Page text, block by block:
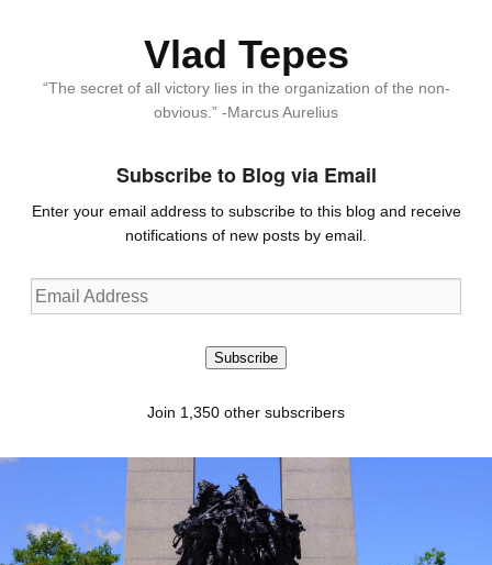
Vlad Tepes
“The secret of all victory lies in the organization of the non-
obvious.” -Marcus Aurelius
Subscribe to Blog via Email
Enter your email address to subscribe to this blog and receive
notifications of new posts by email.
Email
Address
Subscribe
Join 1,350 other subscribers